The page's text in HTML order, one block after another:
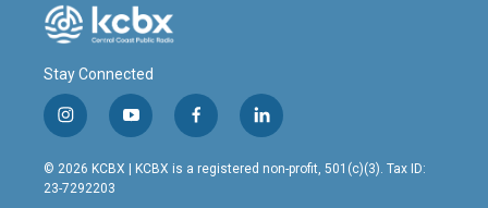
Stay Connected
i
n
s
t
y
o
u
t
f
a
c
l
i
n
© 2026 KCBX | KCBX is a registered non-profit, 501(c)(3). Tax ID:
23-7292203